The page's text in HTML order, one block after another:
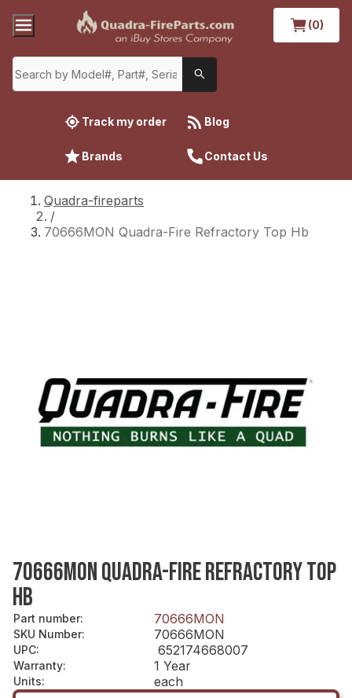
(0)
Track my order Blog
Brands Contact Us
Quadra-fireparts
/
70666MON Quadra-Fire Refractory Top Hb
70666MON QUADRA-FIRE REFRACTORY TOP
HB
Part number: 70666MON
SKU Number: 70666MON
UPC: 652174668007
Warranty: 1 Year
Units: each